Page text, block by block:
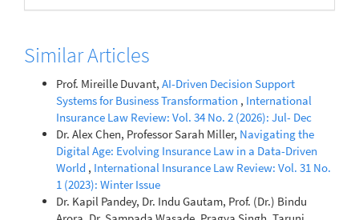
Similar Articles
Prof. Mireille Duvant, AI-Driven Decision Support
Systems for Business Transformation , International
Insurance Law Review: Vol. 34 No. 2 (2026): Jul- Dec
Dr. Alex Chen, Professor Sarah Miller, Navigating the
Digital Age: Evolving Insurance Law in a Data-Driven
World , International Insurance Law Review: Vol. 31 No.
1 (2023): Winter Issue
Dr. Kapil Pandey, Dr. Indu Gautam, Prof. (Dr.) Bindu